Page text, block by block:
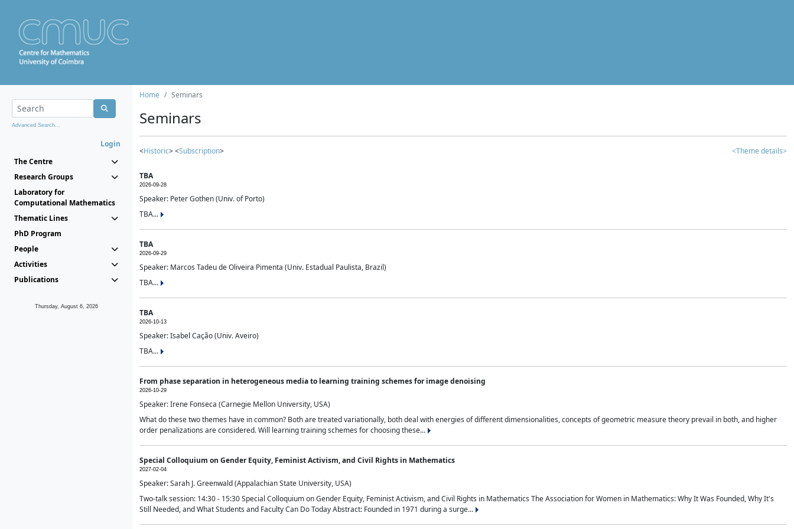
Advanced Search...
Login
The Centre
Research Groups
Laboratory for
Computational Mathematics
Thematic Lines
PhD Program
People
Activities
Publications
Thursday, August 6, 2026
Home Seminars
Seminars
<Historic> <Subscription> <Theme details>
TBA
2026-09-28
Speaker: Peter Gothen (Univ. of Porto)
TBA...
TBA
2026-09-29
Speaker: Marcos Tadeu de Oliveira Pimenta (Univ. Estadual Paulista, Brazil)
TBA...
TBA
2026-10-13
Speaker: Isabel Cação (Univ. Aveiro)
TBA...
From phase separation in heterogeneous media to learning training schemes for image denoising
2026-10-29
Speaker: Irene Fonseca (Carnegie Mellon University, USA)
What do these two themes have in common? Both are treated variationally, both deal with energies of different dimensionalities, concepts of geometric measure theory prevail in both, and higher
order penalizations are considered. Will learning training schemes for choosing these...
Special Colloquium on Gender Equity, Feminist Activism, and Civil Rights in Mathematics
2027-02-04
Speaker: Sarah J. Greenwald (Appalachian State University, USA)
Two-talk session: 14:30 - 15:30 Special Colloquium on Gender Equity, Feminist Activism, and Civil Rights in Mathematics The Association for Women in Mathematics: Why It Was Founded, Why It's
Still Needed, and What Students and Faculty Can Do Today Abstract: Founded in 1971 during a surge...